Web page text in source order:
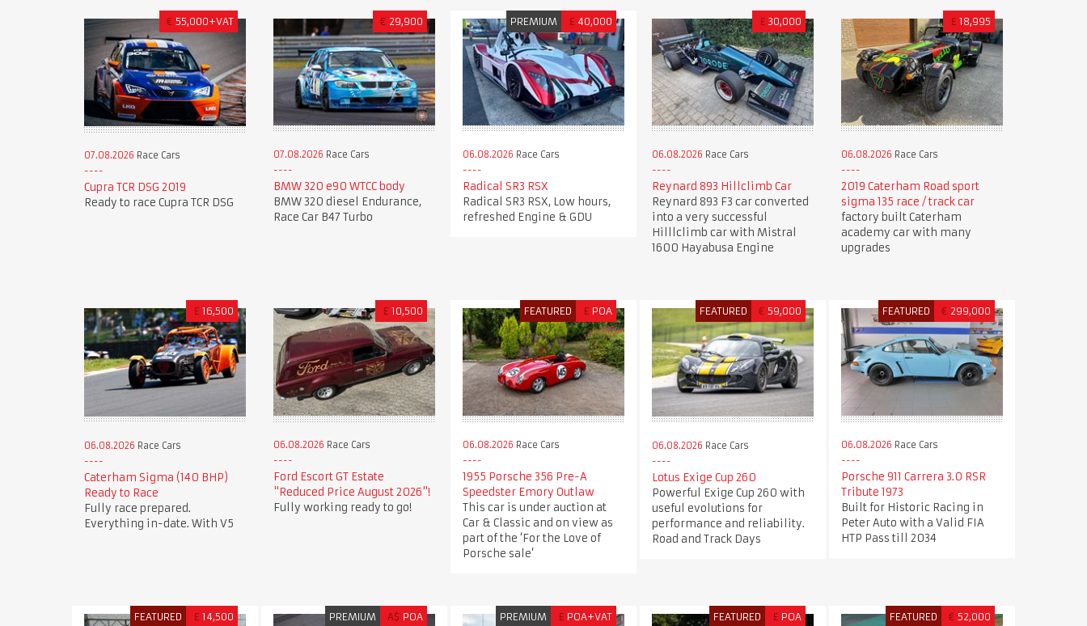
€ 55,000+VAT
07.08.2026 Race Cars
Cupra TCR DSG 2019
Ready to race Cupra TCR DSG
€ 29,900
07.08.2026 Race Cars
BMW 320 e90 WTCC body
BMW 320 diesel Endurance,
Race Car B47 Turbo
PREMIUM £ 40,000
06.08.2026 Race Cars
Radical SR3 RSX
Radical SR3 RSX, Low hours,
refreshed Engine & GDU
£ 30,000
06.08.2026 Race Cars
Reynard 893 Hillclimb Car
Reynard 893 F3 car converted
into a very successful
Hilllclimb car with Mistral
1600 Hayabusa Engine
£ 18,995
06.08.2026 Race Cars
2019 Caterham Road sport
sigma 135 race / track car
factory built Caterham
academy car with many
upgrades
£ 16,500
06.08.2026 Race Cars
Caterham Sigma (140 BHP)
Ready to Race
Fully race prepared.
Everything in-date. With V5
£ 10,500
06.08.2026 Race Cars
Ford Escort GT Estate
"Reduced Price August 2026"!
Fully working ready to go!
FEATURED £ POA
06.08.2026 Race Cars
1955 Porsche 356 Pre-A
Speedster Emory Outlaw
This car is under auction at
Car & Classic and on view as
part of the ‘For the Love of
Porsche sale’
FEATURED € 59,000
06.08.2026 Race Cars
Lotus Exige Cup 260
Powerful Exige Cup 260 with
useful evolutions for
performance and reliability.
Road and Track Days
FEATURED € 299,000
06.08.2026 Race Cars
Porsche 911 Carrera 3.0 RSR
Tribute 1973
Built for Historic Racing in
Peter Auto with a Valid FIA
HTP Pass till 2034
FEATURED £ 14,500 PREMIUM A$ POA PREMIUM £ POA+VAT FEATURED £ POA FEATURED € 52,000